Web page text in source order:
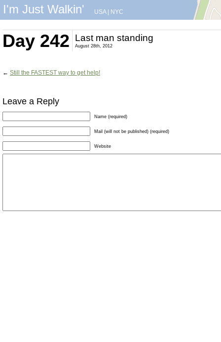
I'm Just Walkin' USA| NYC
Day 242 Last man standing
August 28th, 2012
← Still the FASTEST way to get help!
Leave a Reply
Name (required)
Mail (will not be published) (required)
Website